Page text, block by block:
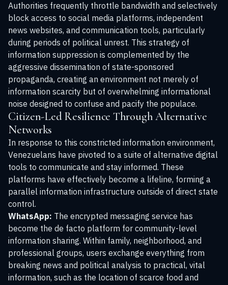
Authorities frequently throttle bandwidth and selectively
block access to social media platforms, independent
news websites, and communication tools, particularly
during periods of political unrest. This strategy of
information suppression is complemented by the
aggressive dissemination of state-sponsored
propaganda, creating an environment not merely of
information scarcity but of overwhelming informational
noise designed to confuse and pacify the populace.
Citizen-Led Resilience Through Alternative
Networks
In response to this constricted information environment,
Venezuelans have pivoted to a suite of alternative digital
tools to communicate and stay informed. These
platforms have effectively become a lifeline, forming a
parallel information infrastructure outside of direct state
control.
WhatsApp: The encrypted messaging service has
become the de facto platform for community-level
information sharing. Within family, neighborhood, and
professional groups, users exchange everything from
breaking news and political analysis to practical, vital
information, such as the location of scarce food and